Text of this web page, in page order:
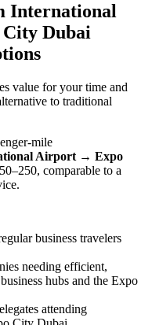
International
Dubai
value for your time and
to traditional
mile
Airport → Expo
comparable to a
business travelers
needing efficient,
hubs and the Expo
attending